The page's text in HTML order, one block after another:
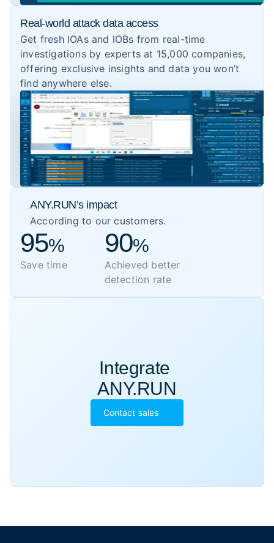
Real-world attack data access
Get fresh IOAs and IOBs from real-time
investigations by experts at 15,000 companies,
offering exclusive insights and data you won’t
find anywhere else.
ANY.RUN’s impact
According to our customers.
95
Save time
90
Achieved better
detection rate
Integrate
ANY.RUN
Contact sales